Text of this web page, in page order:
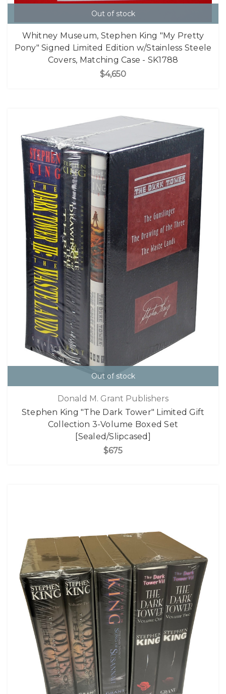
Out of stock
Whitney Museum, Stephen King "My Pretty
Pony" Signed Limited Edition w/Stainless Steele
Covers, Matching Case - SK1788
$4,650
Out of stock
Donald M. Grant Publishers
Stephen King "The Dark Tower" Limited Gift
Collection 3-Volume Boxed Set
[Sealed/Slipcased]
$675